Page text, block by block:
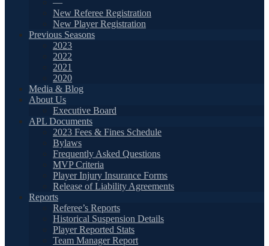
New Referee Registration
New Player Registration
Previous Seasons
2023
2022
2021
2020
Media & Blog
About Us
Executive Board
APL Documents
2023 Fees & Fines Schedule
Bylaws
Frequently Asked Questions
MVP Criteria
Player Injury Insurance Forms
Release of Liability Agreements
Reports
Referee’s Reports
Historical Suspension Details
Player Reported Stats
Team Manager Report